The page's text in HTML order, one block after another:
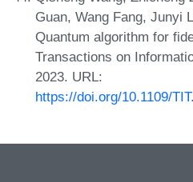
Guan, Wang Fang, Junyi
Quantum algorithm for
Transactions on
2023. URL:
https://doi.org/10.1109/